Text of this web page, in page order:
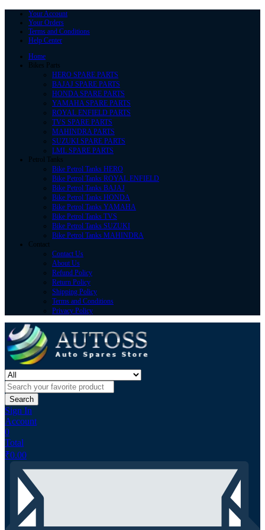
Your Account
Your Orders
Terms and Conditions
Help Center
Home
Bikes Parts
HERO SPARE PARTS
BAJAJ SPARE PARTS
HONDA SPARE PARTS
YAMAHA SPARE PARTS
ROYAL ENFIELD PARTS
TVS SPARE PARTS
MAHINDRA PARTS
SUZUKI SPARE PARTS
LML SPARE PARTS
Petrol Tanks
Bike Petrol Tanks HERO
Bike Petrol Tanks ROYAL ENFIELD
Bike Petrol Tanks BAJAJ
Bike Petrol Tanks HONDA
Bike Petrol Tanks YAMAHA
Bike Petrol Tanks TVS
Bike Petrol Tanks SUZUKI
Bike Petrol Tanks MAHINDRA
Contact
Contact Us
About Us
Refund Policy
Return Policy
Shipping Policy
Terms and Conditions
Privacy Policy
Search
Sign In
Account
0
Total
₹0.00